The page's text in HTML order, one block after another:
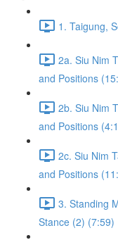
1. Taigung,
2a. Siu Nim
and Positions
2b. Siu Nim
and Positions
2c. Siu Nim
and Positions
3. Standing
Stance (2) (7:59)